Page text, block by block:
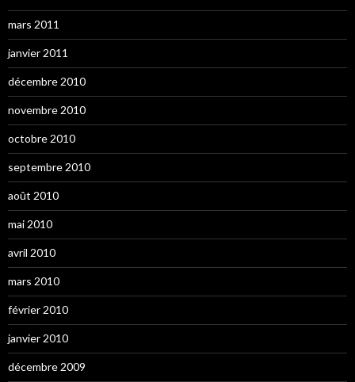
mars 2011
janvier 2011
décembre 2010
novembre 2010
octobre 2010
septembre 2010
août 2010
mai 2010
avril 2010
mars 2010
février 2010
janvier 2010
décembre 2009